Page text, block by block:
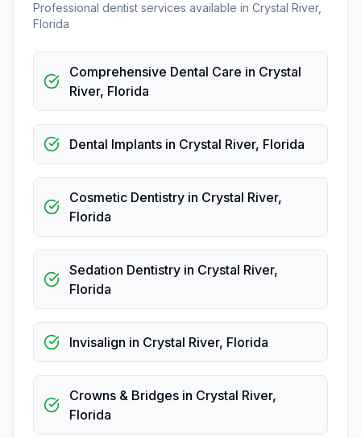
Professional dentist services available in Crystal River,
Florida
Comprehensive Dental Care in Crystal
River, Florida
Dental Implants in Crystal River, Florida
Cosmetic Dentistry in Crystal River,
Florida
Sedation Dentistry in Crystal River,
Florida
Invisalign in Crystal River, Florida
Crowns & Bridges in Crystal River,
Florida